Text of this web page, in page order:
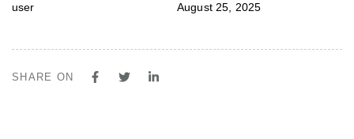
user August 25, 2025
SHARE ON